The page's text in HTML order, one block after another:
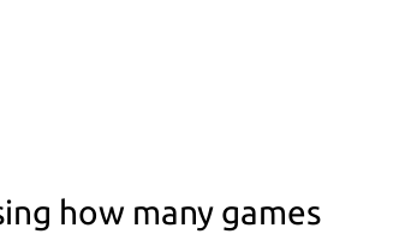
how many games